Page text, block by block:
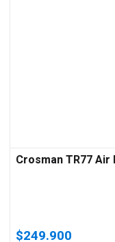
Crosman TR77 Air
$249.900